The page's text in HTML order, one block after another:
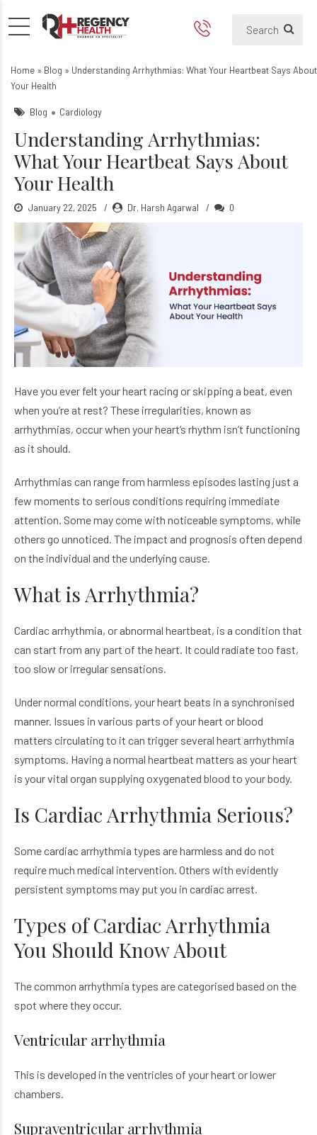
Understanding
What is Arrhythmia?
Home » Blog » Understanding Arrhythmias: What Your Heartbeat Says About
Your Health
Blog Cardiology
Understanding Arrhythmias:
What Your Heartbeat Says About
Your Health
January 22, 2025 Dr. Harsh Agarwal 0
Have you ever felt your heart racing or skipping a beat, even
when you’re at rest? These irregularities, known as
arrhythmias, occur when your heart’s rhythm isn’t functioning
as it should.
Arrhythmias can range from harmless episodes lasting just a
few moments to serious conditions requiring immediate
attention. Some may come with noticeable symptoms, while
others go unnoticed. The impact and prognosis often depend
on the individual and the underlying cause.
What is Arrhythmia?
Cardiac arrhythmia, or abnormal heartbeat, is a condition that
can start from any part of the heart. It could radiate too fast,
too slow or irregular sensations.
Under normal conditions, your heart beats in a synchronised
manner. Issues in various parts of your heart or blood
matters circulating to it can trigger several heart arrhythmia
symptoms. Having a normal heartbeat matters as your heart
is your vital organ supplying oxygenated blood to your body.
Is Cardiac Arrhythmia Serious?
Some cardiac arrhythmia types are harmless and do not
require much medical intervention. Others with evidently
persistent symptoms may put you in cardiac arrest.
Types of Cardiac Arrhythmia
You Should Know About
The common arrhythmia types are categorised based on the
spot where they occur.
Ventricular arrhythmia
This is developed in the ventricles of your heart or lower
chambers.
Supraventricular arrhythmia